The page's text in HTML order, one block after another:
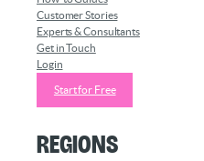
Customer Stories
Experts & Consultants
Get in Touch
Login
Start for Free
Regions